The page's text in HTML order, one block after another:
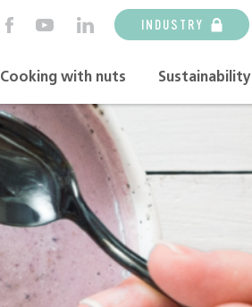
Cooking with nuts Sustainability
INDUSTRY